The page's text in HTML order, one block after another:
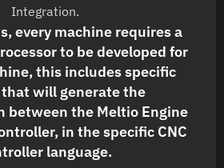
Integration.
every machine requires a
to be developed for
this includes specific
that will generate the
between the Meltio Engine
in the specific CNC
language.